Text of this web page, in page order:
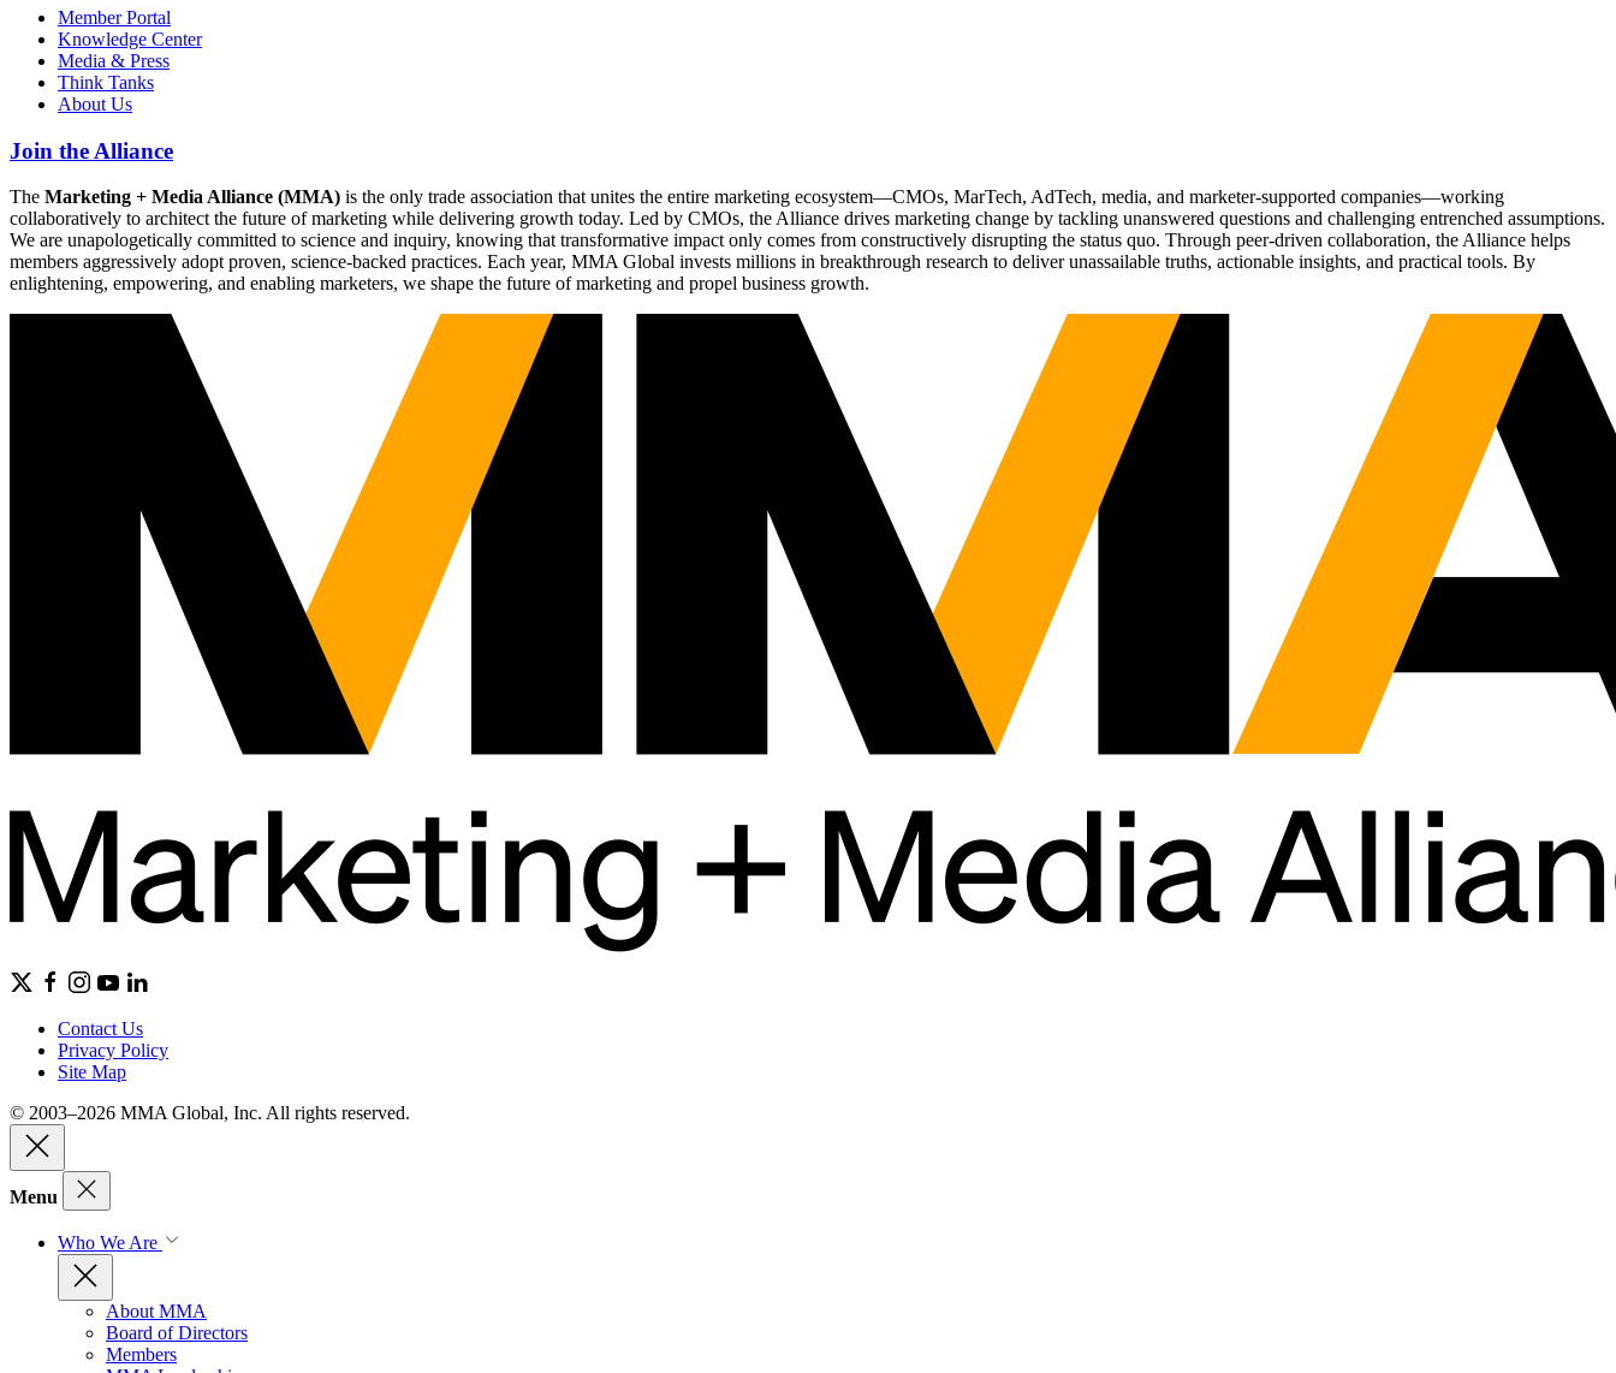
Member Portal
Knowledge Center
Media & Press
Think Tanks
About Us
Join the Alliance
The Marketing + Media Alliance (MMA) is the only trade association that unites the entire marketing ecosystem—CMOs, MarTech, AdTech, media, and marketer-supported companies—working
collaboratively to architect the future of marketing while delivering growth today. Led by CMOs, the Alliance drives marketing change by tackling unanswered questions and challenging entrenched assumptions.
We are unapologetically committed to science and inquiry, knowing that transformative impact only comes from constructively disrupting the status quo. Through peer-driven collaboration, the Alliance helps
members aggressively adopt proven, science-backed practices. Each year, MMA Global invests millions in breakthrough research to deliver unassailable truths, actionable insights, and practical tools. By
enlightening, empowering, and enabling marketers, we shape the future of marketing and propel business growth.
Contact Us
Privacy Policy
Site Map
© 2003–2026 MMA Global, Inc. All rights reserved.
Menu
Who We Are
About MMA
Board of Directors
Members